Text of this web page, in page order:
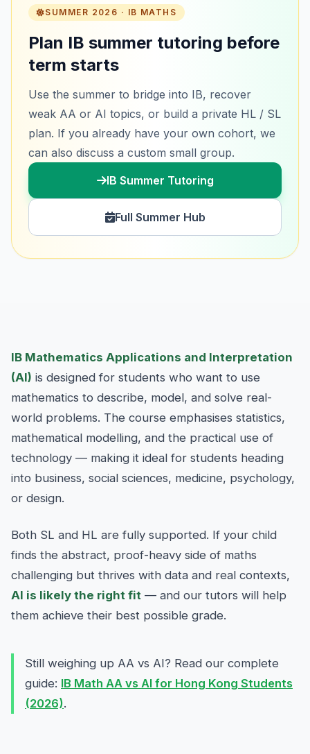
SUMMER 2026 · IB MATHS
Plan IB summer tutoring before
term starts
Use the summer to bridge into IB, recover
weak AA or AI topics, or build a private HL / SL
plan. If you already have your own cohort, we
can also discuss a custom small group.
IB Summer Tutoring
Full Summer Hub
IB Mathematics Applications and Interpretation
(AI) is designed for students who want to use
mathematics to describe, model, and solve real-
world problems. The course emphasises statistics,
mathematical modelling, and the practical use of
technology — making it ideal for students heading
into business, social sciences, medicine, psychology,
or design.
Both SL and HL are fully supported. If your child
finds the abstract, proof-heavy side of maths
challenging but thrives with data and real contexts,
AI is likely the right fit — and our tutors will help
them achieve their best possible grade.
Still weighing up AA vs AI? Read our complete
guide: IB Math AA vs AI for Hong Kong Students
(2026).